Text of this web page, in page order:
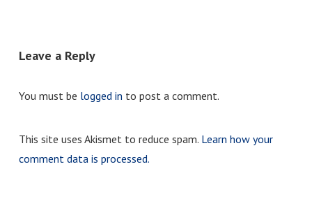
Leave a Reply
You must be logged in to post a comment.
This site uses Akismet to reduce spam. Learn how your
comment data is processed.